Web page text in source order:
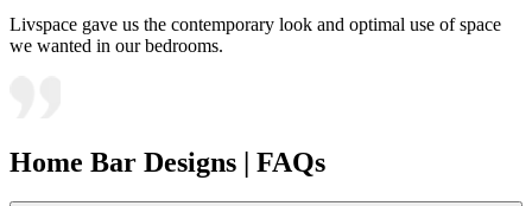
Livspace gave us the contemporary look and optimal use of space
we wanted in our bedrooms.
Home Bar Designs | FAQs